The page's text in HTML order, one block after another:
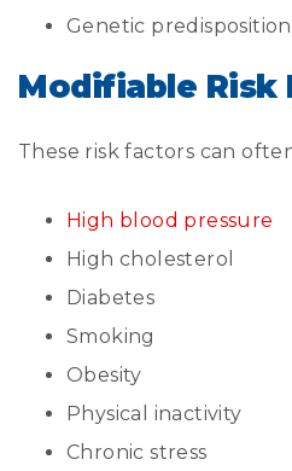
Genetic predisposition
Modifiable Risk
These risk factors can
High blood pressure
High cholesterol
Diabetes
Smoking
Obesity
Physical inactivity
Chronic stress